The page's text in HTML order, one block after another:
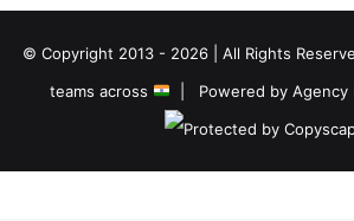
© Copyright 2013 - 2026 | All Rights
teams across
| Powered by Agency